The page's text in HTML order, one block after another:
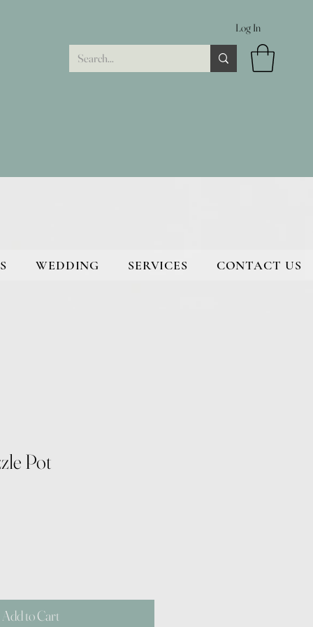
Log In
WEDDING SERVICES CONTACT US
Pot
Add to Cart